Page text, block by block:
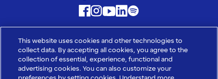
Banco BV S.A. - CNPJ: 01.858.744/0001-10
Avenida das Nações Unidas, 14.171, Torre A, 12⁰ andar, Vila Gertrudes,
CEP: 04794-000, São Paulo - SP
Banco Votorantim S.A. - CNPJ: 59.588.111/0001-03
This website uses cookies and other technologies to
collect data. By accepting all cookies, you agree to the
collection of essential, experience, functional and
advertising cookies. You can also customize your